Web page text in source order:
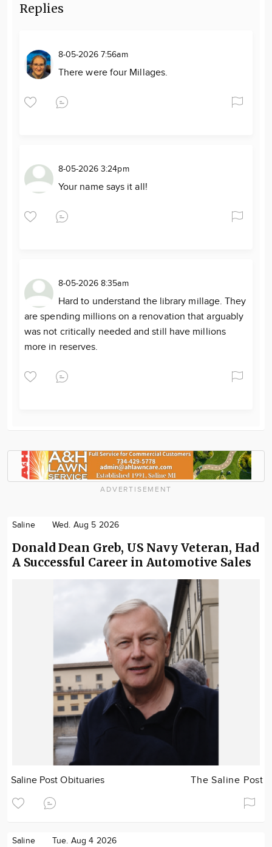
Replies
8-05-2026 7:56am
There were four Millages.
8-05-2026 3:24pm
Your name says it all!
8-05-2026 8:35am
Hard to understand the library millage. They
are spending millions on a renovation that arguably
was not critically needed and still have millions
more in reserves.
ADVERTISEMENT
Saline Wed. Aug 5 2026
Donald Dean Greb, US Navy Veteran, Had
A Successful Career in Automotive Sales
Saline Post Obituaries The Saline Post
Saline Tue. Aug 4 2026